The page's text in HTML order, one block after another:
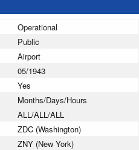
Operational
Public
Airport
05/1943
Yes
Months/Days/Hours
ALL/ALL/ALL
ZDC (Washington)
ZNY (New York)